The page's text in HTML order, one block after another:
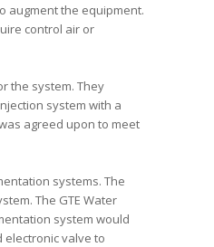
augment the equipment.
control air or
the system. They
system with a
agreed upon to meet
systems. The
The GTE Water
system would
electronic valve to